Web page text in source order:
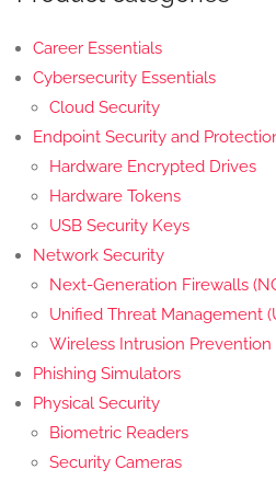
Career Essentials
Cybersecurity Essentials
Cloud Security
Endpoint Security and
Hardware Encrypted Drives
Hardware Tokens
USB Security Keys
Network Security
Next-Generation Firewalls
Unified Threat Management
Wireless Intrusion Prevention
Phishing Simulators
Physical Security
Biometric Readers
Security Cameras